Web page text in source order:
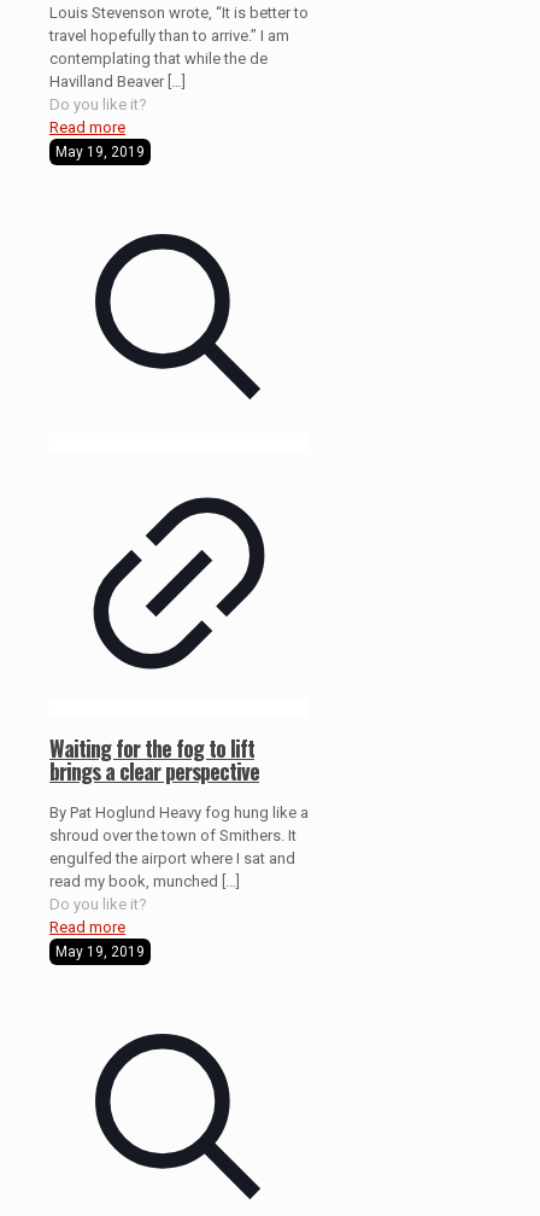
Louis Stevenson wrote, “It is better to
travel hopefully than to arrive.” I am
contemplating that while the de
Havilland Beaver[…]
Do you like it?
Read more
May 19, 2019
Waiting for the fog to lift
brings a clear perspective
By Pat Hoglund Heavy fog hung like a
shroud over the town of Smithers. It
engulfed the airport where I sat and
read my book, munched
Do you like it?
Read more
May 19, 2019